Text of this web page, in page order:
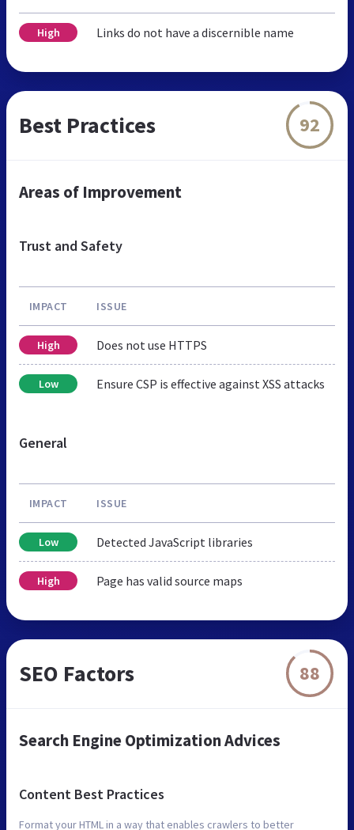
High Links do not have a discernible name
Best Practices 92
Areas of Improvement
Trust and Safety
IMPACT ISSUE
High Does not use HTTPS
Low Ensure CSP is effective against XSS attacks
General
IMPACT ISSUE
Low Detected JavaScript libraries
High Page has valid source maps
SEO Factors 88
Search Engine Optimization Advices
Content Best Practices
Format your HTML in a way that enables crawlers to better